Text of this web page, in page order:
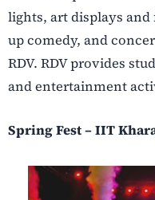
lights, art displays and
up comedy, and
RDV. RDV provides
and entertainment
Spring Fest – IIT